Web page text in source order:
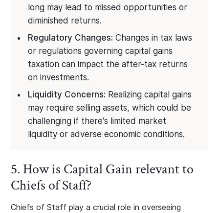
long may lead to missed opportunities or
diminished returns.
Regulatory Changes: Changes in tax laws
or regulations governing capital gains
taxation can impact the after-tax returns
on investments.
Liquidity Concerns: Realizing capital gains
may require selling assets, which could be
challenging if there's limited market
liquidity or adverse economic conditions.
5. How is Capital Gain relevant to
Chiefs of Staff?
Chiefs of Staff play a crucial role in overseeing